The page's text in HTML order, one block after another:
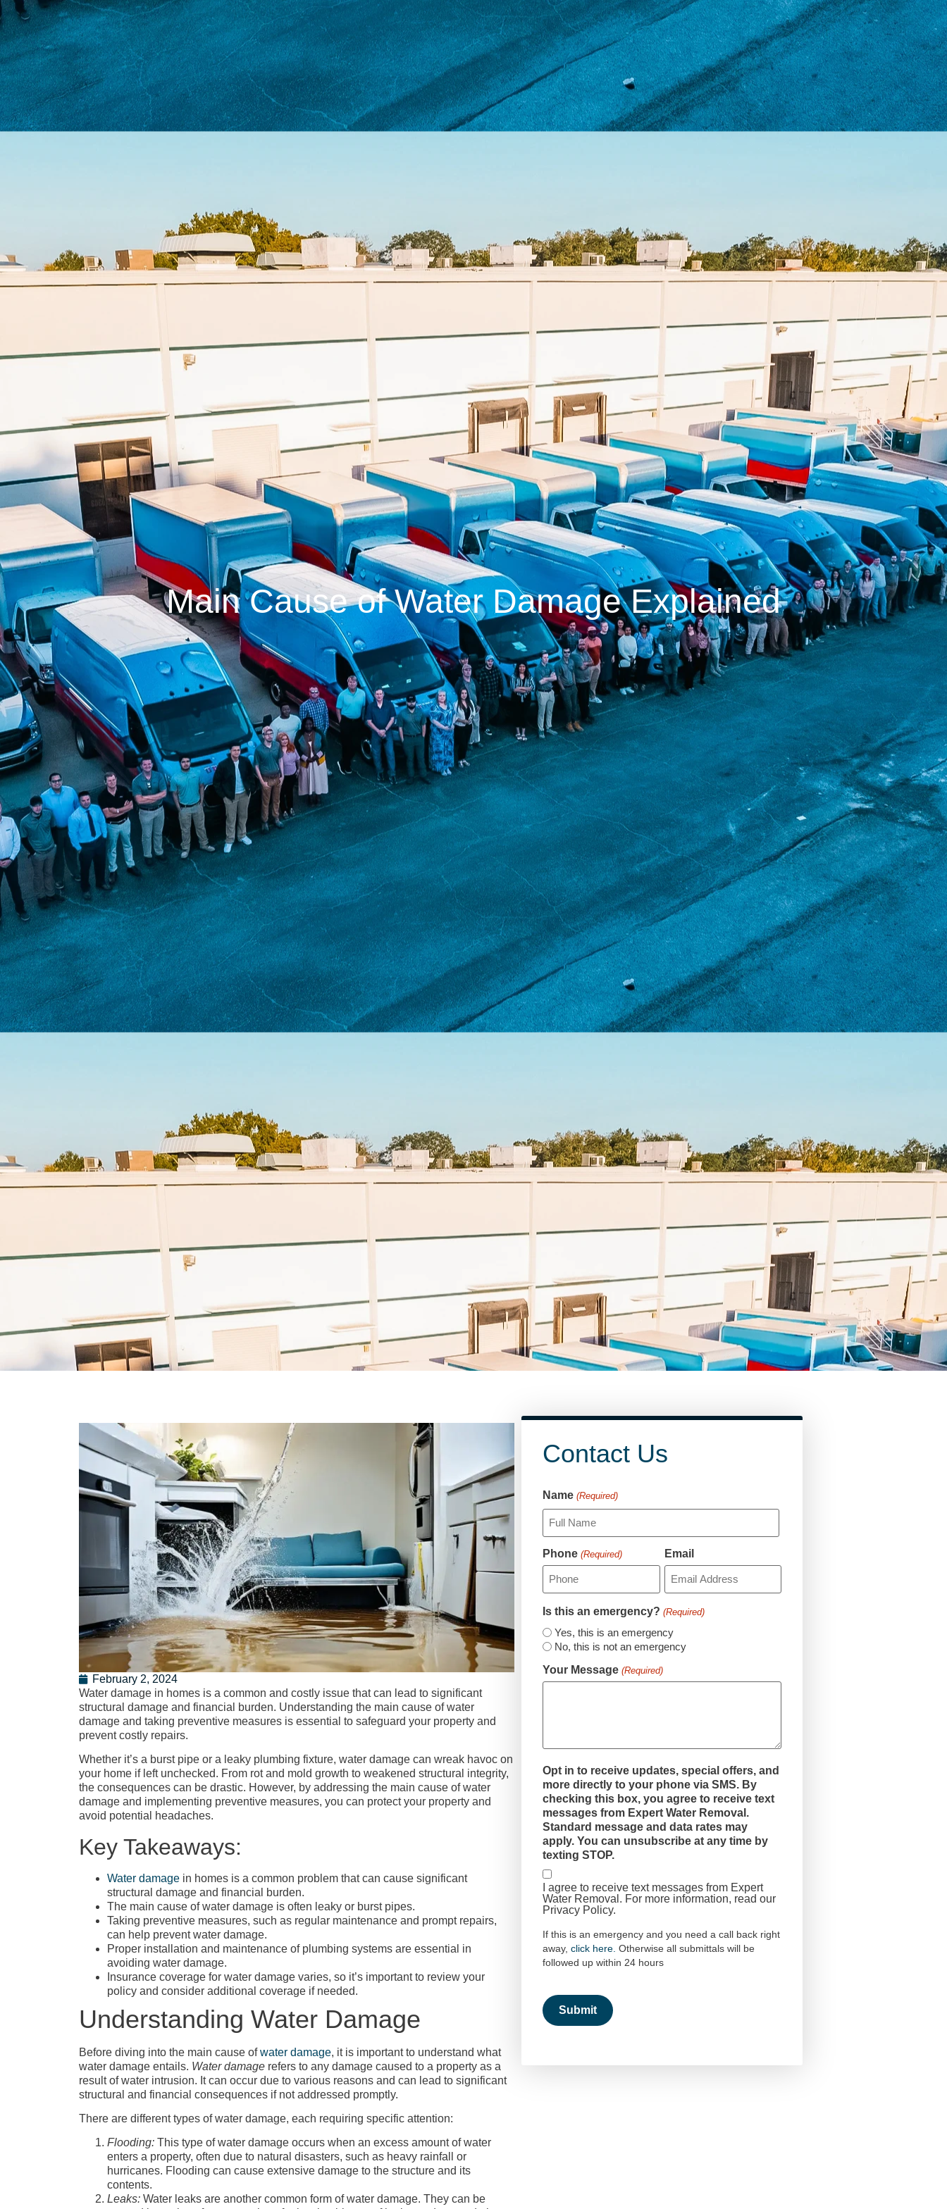
Main Cause of Water Damage Explained
February 2, 2024
Water damage in homes is a common and costly issue that can lead to significant
structural damage and financial burden. Understanding the main cause of water
damage and taking preventive measures is essential to safeguard your property and
prevent costly repairs.
Whether it’s a burst pipe or a leaky plumbing fixture, water damage can wreak havoc on
your home if left unchecked. From rot and mold growth to weakened structural integrity,
the consequences can be drastic. However, by addressing the main cause of water
damage and implementing preventive measures, you can protect your property and
avoid potential headaches.
Key Takeaways:
Water damage in homes is a common problem that can cause significant
structural damage and financial burden.
The main cause of water damage is often leaky or burst pipes.
Taking preventive measures, such as regular maintenance and prompt repairs,
can help prevent water damage.
Proper installation and maintenance of plumbing systems are essential in
avoiding water damage.
Insurance coverage for water damage varies, so it’s important to review your
policy and consider additional coverage if needed.
Understanding Water Damage
Before diving into the main cause ofwater damage, it is important to understand what
water damage entails. Water damage refers to any damage caused to a property as a
result of water intrusion. It can occur due to various reasons and can lead to significant
structural and financial consequences if not addressed promptly.
There are different types of water damage, each requiring specific attention:
Flooding: This type of water damage occurs when an excess amount of water
enters a property, often due to natural disasters, such as heavy rainfall or
hurricanes. Flooding can cause extensive damage to the structure and its
contents.
Leaks: Water leaks are another common form of water damage. They can be
Contact Us
Name (Required)
Phone (Required) Email
Is this an emergency? (Required)
Yes, this is an emergency
No, this is not an emergency
Your Message (Required)
Opt in to receive updates, special offers, and
more directly to your phone via SMS. By
checking this box, you agree to receive text
messages from Expert Water Removal.
Standard message and data rates may
apply. You can unsubscribe at any time by
texting STOP.
I agree to receive text messages from Expert
Water Removal. For more information, read our
Privacy Policy.
If this is an emergency and you need a call back right
away,click here.Otherwise all submittals will be
followed up within 24 hours